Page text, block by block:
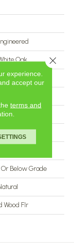
Oak
Below Grade
Wood Flr
experience.
accept our
terms and
Close